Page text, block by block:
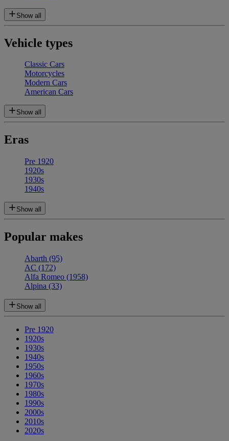
Show all
Vehicle types
Classic Cars
Motorcycles
Modern Cars
American Cars
Show all
Eras
Pre 1920
1920s
1930s
1940s
Show all
Popular makes
Abarth (95)
AC (172)
Alfa Romeo (1958)
Alpina (33)
Show all
Pre 1920
1920s
1930s
1940s
1950s
1960s
1970s
1980s
1990s
2000s
2010s
2020s